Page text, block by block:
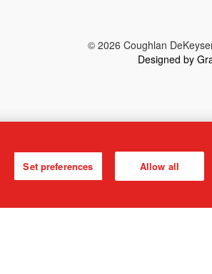
© 2026 Coughlan
Designed by
Set preferences Allow all